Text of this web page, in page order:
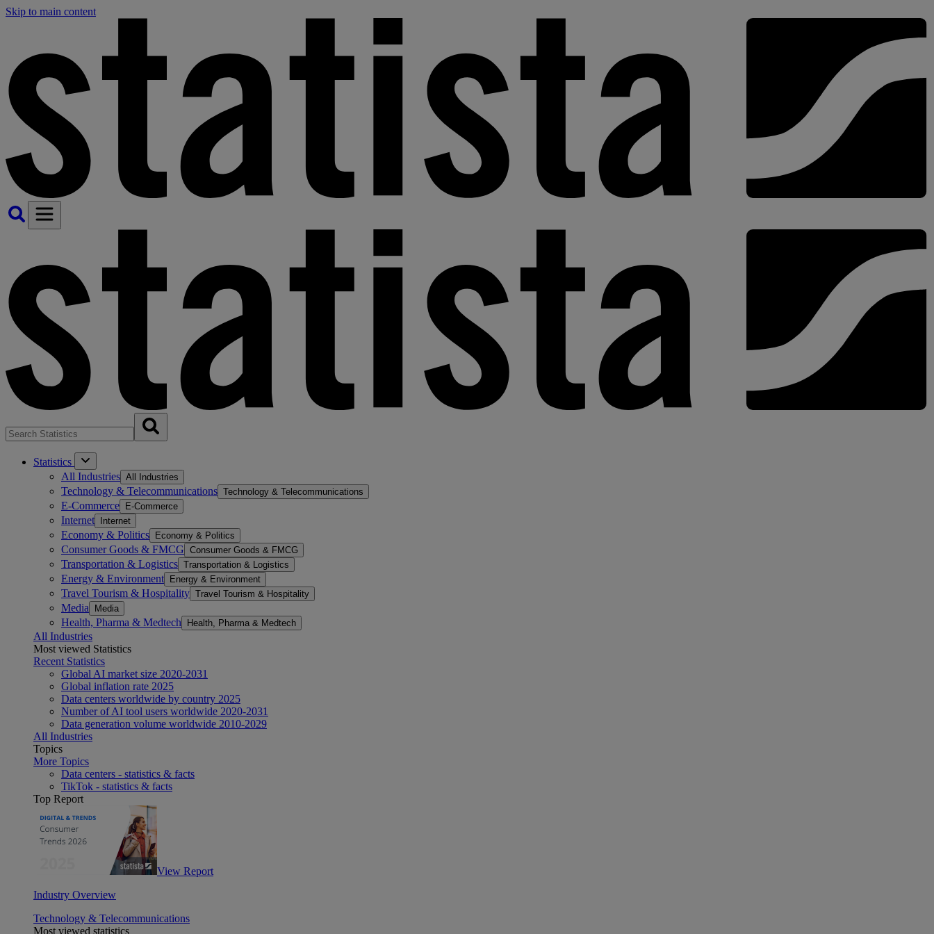
Skip to main content
Statistics
All Industries All Industries
Technology & Telecommunications Technology & Telecommunications
E-Commerce E-Commerce
Internet Internet
Economy & Politics Economy & Politics
Consumer Goods & FMCG Consumer Goods & FMCG
Transportation & Logistics Transportation & Logistics
Energy & Environment Energy & Environment
Travel Tourism & Hospitality Travel Tourism & Hospitality
Media Media
Health, Pharma & Medtech Health, Pharma & Medtech
All Industries
Most viewed Statistics
Recent Statistics
Global AI market size 2020-2031
Global inflation rate 2025
Data centers worldwide by country 2025
Number of AI tool users worldwide 2020-2031
Data generation volume worldwide 2010-2029
All Industries
Topics
More Topics
Data centers - statistics & facts
TikTok - statistics & facts
Top Report
View Report
Industry Overview
Technology & Telecommunications
Most viewed statistics